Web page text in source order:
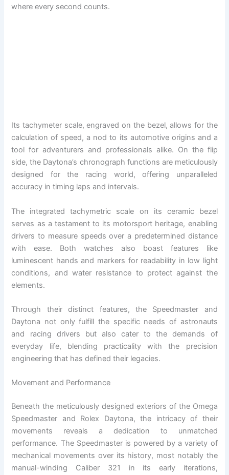
where every second counts.
Its tachymeter scale, engraved on the bezel, allows for the
calculation of speed, a nod to its automotive origins and a
tool for adventurers and professionals alike. On the flip
side, the Daytona’s chronograph functions are meticulously
designed for the racing world, offering unparalleled
accuracy in timing laps and intervals.
The integrated tachymetric scale on its ceramic bezel
serves as a testament to its motorsport heritage, enabling
drivers to measure speeds over a predetermined distance
with ease. Both watches also boast features like
luminescent hands and markers for readability in low light
conditions, and water resistance to protect against the
elements.
Through their distinct features, the Speedmaster and
Daytona not only fulfill the specific needs of astronauts
and racing drivers but also cater to the demands of
everyday life, blending practicality with the precision
engineering that has defined their legacies.
Movement and Performance
Beneath the meticulously designed exteriors of the Omega
Speedmaster and Rolex Daytona, the intricacy of their
movements reveals a dedication to unmatched
performance. The Speedmaster is powered by a variety of
mechanical movements over its history, most notably the
manual-winding Caliber 321 in its early iterations,